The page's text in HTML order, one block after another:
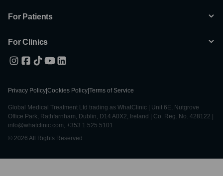
For Patients
For Clinics
Privacy Policy Cookies Policy Terms of Service
Global Medical Treatment Ltd trading as WhatClinic | Unit 6E, Nutgrove
Office Park, Rathfarnham, Dublin, D14 A0X2, Ireland | Co. Reg. No. 428122 |
info@whatclinic.com, +353 1 525 5101
© 2026 All Rights Reserved